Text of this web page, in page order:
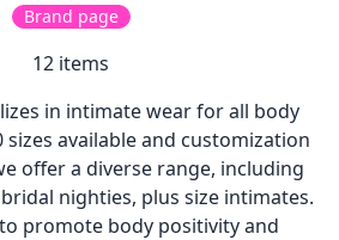
Brand page
12 items
in intimate wear for all body
sizes available and customization
offer a diverse range, including
nighties, plus size intimates.
promote body positivity and